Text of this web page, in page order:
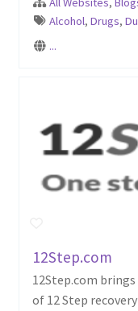
Alcohol, Drugs,
...
12Step.com
12Step.com
of 12 Step